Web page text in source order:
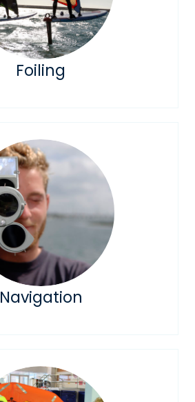
Foiling
Navigation